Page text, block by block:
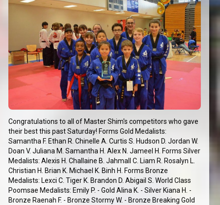
Congratulations to all of Master Shim's competitors who gave
their best this past Saturday! Forms Gold Medalists:
Samantha F. Ethan R. Chinelle A. Curtis S. Hudson D. Jordan W.
Doan V. Juliana M. Samantha H. Alex N. Jameel H. Forms Silver
Medalists: Alexis H. Challaine B. Jahmall C. Liam R. Rosalyn L.
Christian H. Brian K. Michael K. Binh H. Forms Bronze
Medalists: Lexci C. Tiger K. Brandon D. Abigail S. World Class
Poomsae Medalists: Emily P. - Gold Alina K. - Silver Kiana H. -
Bronze Raenah F. - Bronze Stormy W. - Bronze Breaking Gold